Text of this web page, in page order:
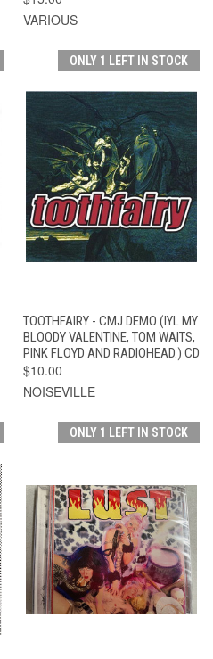
VARIOUS
ONLY 1 LEFT IN STOCK
TOOTHFAIRY - CMJ DEMO (IYL MY
BLOODY VALENTINE, TOM WAITS,
PINK FLOYD AND RADIOHEAD.) CD
$10.00
NOISEVILLE
ONLY 1 LEFT IN STOCK